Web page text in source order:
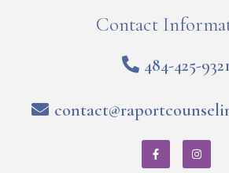
Contact
484-425-9321